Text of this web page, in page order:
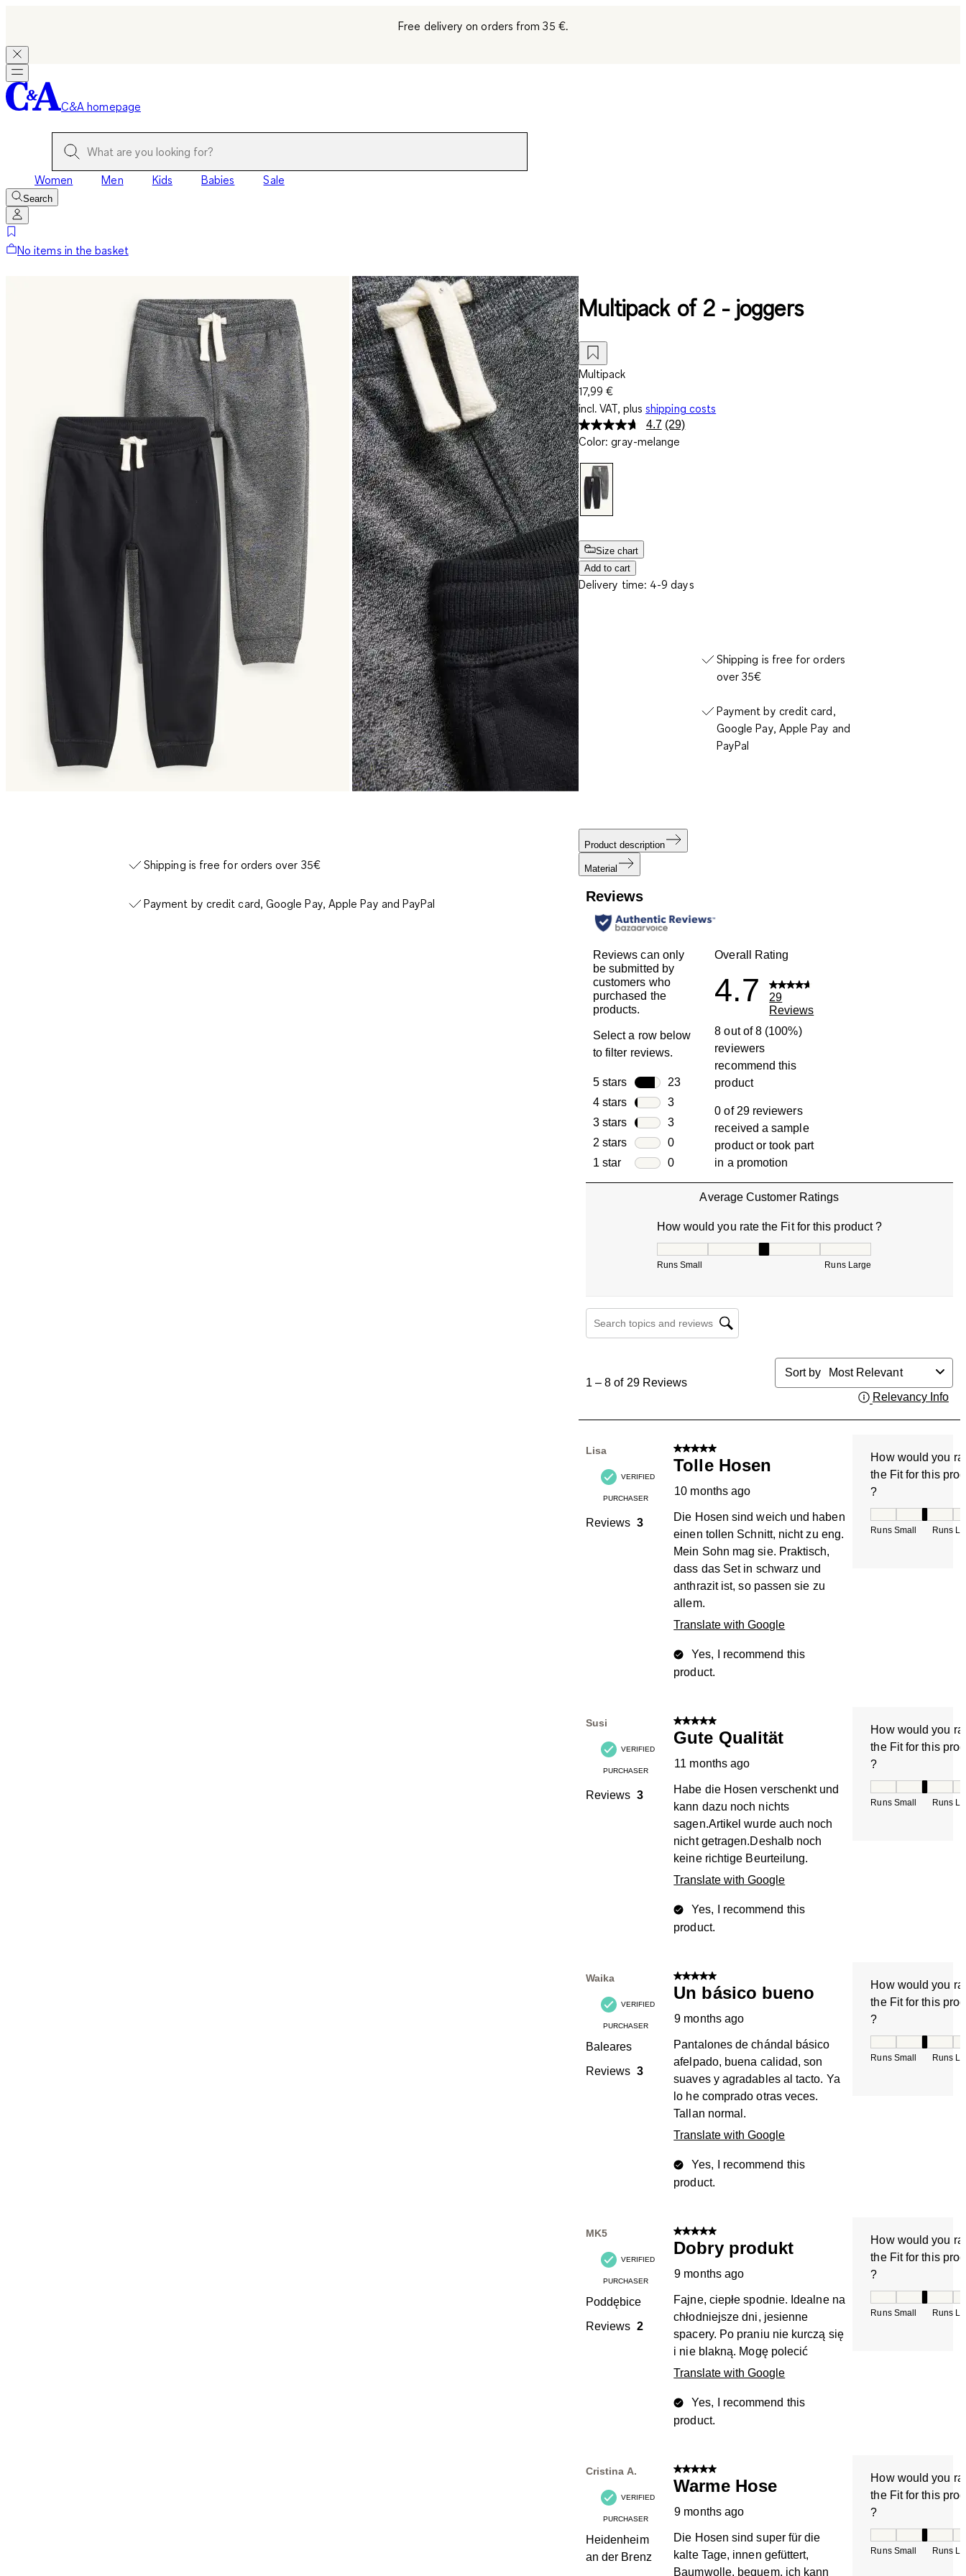
Free delivery on orders from 35 €.
C&A homepage
Women Men Kids Babies Sale
Search
No items in the basket
Shipping is free for orders over 35€
Payment by credit card, Google Pay, Apple Pay and PayPal
Multipack of 2 - joggers
Multipack
17,99 €
incl. VAT, plus shipping costs
4.7 Read
29
(29)
Color: gray-melange
Size chart
Add to cart
Delivery time: 4-9 days
Shipping is free for orders
over 35€
Payment by credit card,
Google Pay, Apple Pay and
PayPal
Product description
Material
Reviews
Reviews can only
be submitted by
customers who
purchased the
products.
Select a row below
to filter reviews.
5 stars stars
23
23 reviews with 5 stars.
4 stars stars
3
3 reviews with 4 stars.
3 stars stars
3
3 reviews with 3 stars.
2 stars stars
0
0 reviews with 2 stars.
1 star stars
0
0 reviews with 1 star.
Overall Rating
4.7
29
Reviews
8 out of 8 (100%)
reviewers
recommend this
product
0 of 29 reviewers
received a sample
product or took part
in a promotion
Average Customer Ratings
How would you rate the Fit for this product ?
Runs Small Runs Large
Search topics and reviews search region
to
Reviews
1 – 8 of 29 Reviews
Sort by
Most Relevant
Relevancy Info
Lisa
VERIFIED
PURCHASER
Reviews 3
5 out of 5 stars.
Tolle Hosen
10 months ago
Die Hosen sind weich und haben
einen tollen Schnitt, nicht zu eng.
Mein Sohn mag sie. Praktisch,
dass das Set in schwarz und
anthrazit ist, so passen sie zu
allem.
Translate with Google
Yes, I recommend this
product.
How would you
the Fit for this
?
Runs Small Runs
Susi
VERIFIED
PURCHASER
Reviews 3
5 out of 5 stars.
Gute Qualität
11 months ago
Habe die Hosen verschenkt und
kann dazu noch nichts
sagen.Artikel wurde auch noch
nicht getragen.Deshalb noch
keine richtige Beurteilung.
Translate with Google
Yes, I recommend this
product.
How would you
the Fit for this
?
Runs Small Runs
Waika
VERIFIED
PURCHASER
Baleares
Reviews 3
5 out of 5 stars.
Un básico bueno
9 months ago
Pantalones de chándal básico
afelpado, buena calidad, son
suaves y agradables al tacto. Ya
lo he comprado otras veces.
Tallan normal.
Translate with Google
Yes, I recommend this
product.
How would you
the Fit for this
?
Runs Small Runs
MK5
VERIFIED
PURCHASER
Poddębice
Reviews 2
5 out of 5 stars.
Dobry produkt
9 months ago
Fajne, ciepłe spodnie. Idealne na
chłodniejsze dni, jesienne
spacery. Po praniu nie kurczą się
i nie blakną. Mogę polecić
Translate with Google
Yes, I recommend this
product.
How would you
the Fit for this
?
Runs Small Runs
Cristina A.
VERIFIED
PURCHASER
Heidenheim
an der Brenz
5 out of 5 stars.
Warme Hose
9 months ago
Die Hosen sind super für die
kalte Tage, innen gefüttert,
Baumwolle, bequem, ich kann
How would you
the Fit for this
?
Runs Small Runs